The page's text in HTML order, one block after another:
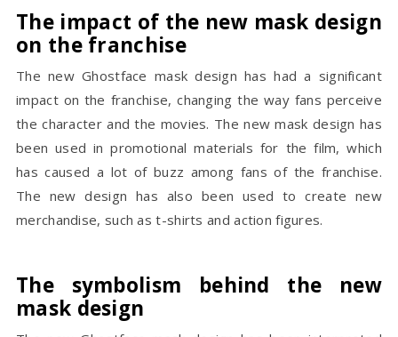
The impact of the new mask design
on the franchise
The new Ghostface mask design has had a significant
impact on the franchise, changing the way fans perceive
the character and the movies. The new mask design has
been used in promotional materials for the film, which
has caused a lot of buzz among fans of the franchise.
The new design has also been used to create new
merchandise, such as t-shirts and action figures.
The symbolism behind the new
mask design